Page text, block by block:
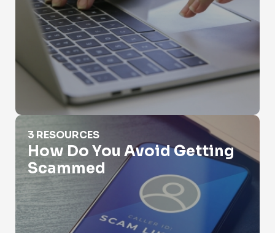
How Do You Avoid Getting Scammed
3 RESOURCES
How Do You Avoid Getting
Scammed